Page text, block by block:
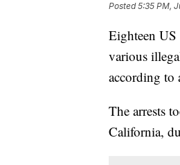
Posted5:35 PM,
Eighteen US
various
according to
The arrests
California,